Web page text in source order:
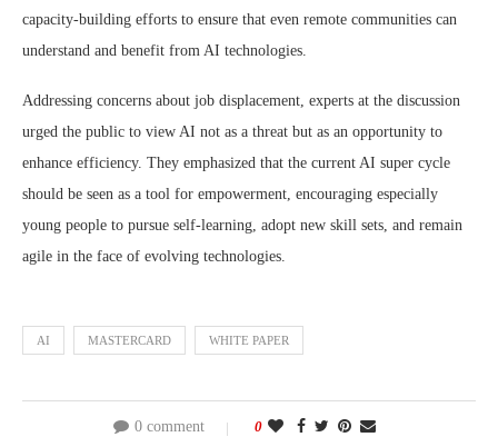
capacity-building efforts to ensure that even remote communities can
understand and benefit from AI technologies.
Addressing concerns about job displacement, experts at the discussion
urged the public to view AI not as a threat but as an opportunity to
enhance efficiency. They emphasized that the current AI super cycle
should be seen as a tool for empowerment, encouraging especially
young people to pursue self-learning, adopt new skill sets, and remain
agile in the face of evolving technologies.
AI MASTERCARD WHITE PAPER
0 comment 0